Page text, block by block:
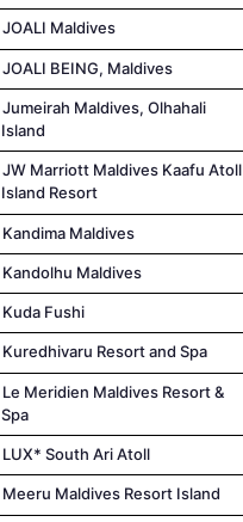
JOALI Maldives
JOALI BEING, Maldives
Jumeirah Maldives, Olhahali
Island
JW Marriott Maldives Kaafu Atoll
Island Resort
Kandima Maldives
Kandolhu Maldives
Kuda Fushi
Kuredhivaru Resort and Spa
Le Meridien Maldives Resort &
Spa
LUX* South Ari Atoll
Meeru Maldives Resort Island